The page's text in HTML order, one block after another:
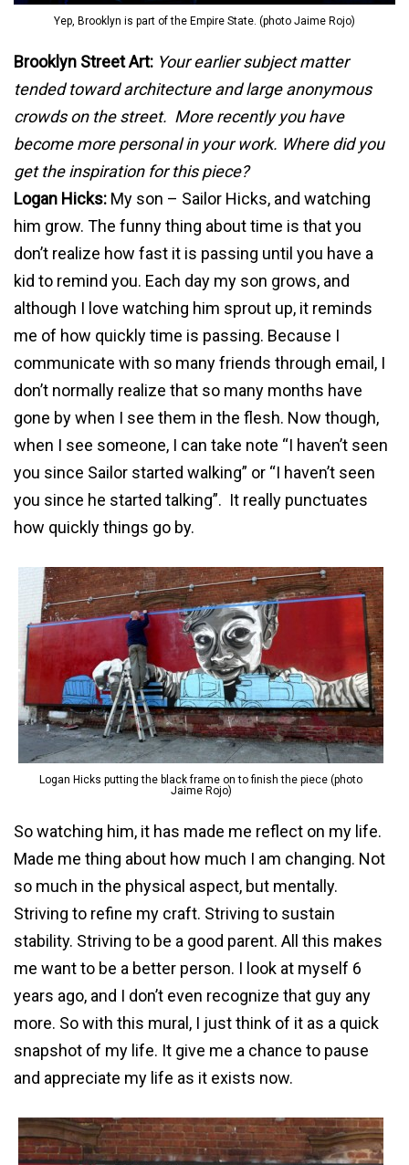
Yep, Brooklyn is part of the Empire State. (photo Jaime Rojo)
Brooklyn Street Art: Your earlier subject matter
tended toward architecture and large anonymous
crowds on the street. More recently you have
become more personal in your work. Where did you
get the inspiration for this piece?
Logan Hicks: My son – Sailor Hicks, and watching
him grow. The funny thing about time is that you
don’t realize how fast it is passing until you have a
kid to remind you. Each day my son grows, and
although I love watching him sprout up, it reminds
me of how quickly time is passing. Because I
communicate with so many friends through email, I
don’t normally realize that so many months have
gone by when I see them in the flesh. Now though,
when I see someone, I can take note “I haven’t seen
you since Sailor started walking” or “I haven’t seen
you since he started talking”. It really punctuates
how quickly things go by.
Logan Hicks putting the black frame on to finish the piece (photo
Jaime Rojo)
So watching him, it has made me reflect on my life.
Made me thing about how much I am changing. Not
so much in the physical aspect, but mentally.
Striving to refine my craft. Striving to sustain
stability. Striving to be a good parent. All this makes
me want to be a better person. I look at myself 6
years ago, and I don’t even recognize that guy any
more. So with this mural, I just think of it as a quick
snapshot of my life. It give me a chance to pause
and appreciate my life as it exists now.